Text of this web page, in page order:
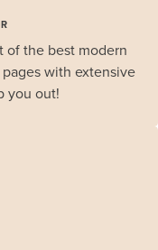
of the best modern
with extensive
you out!